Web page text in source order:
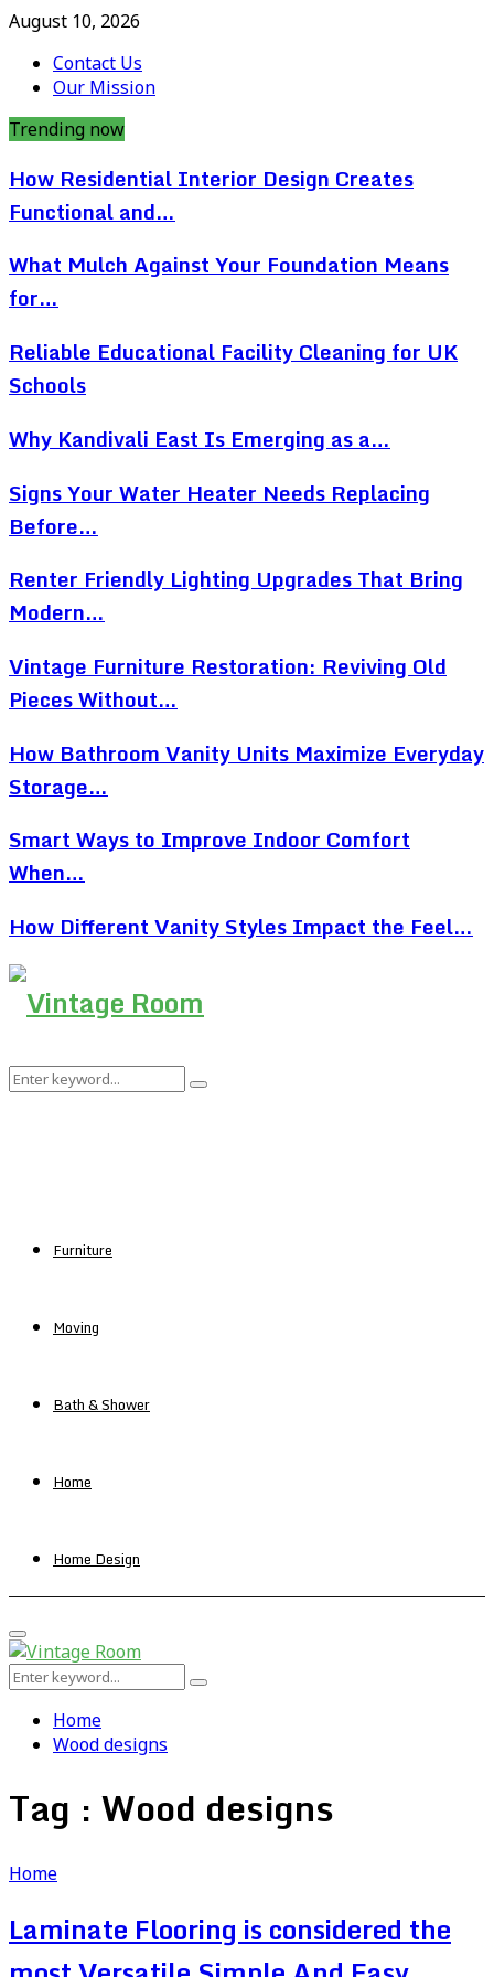
August 10, 2026
Contact Us
Our Mission
Trending now
How Residential Interior Design Creates
Functional and…
What Mulch Against Your Foundation Means
for…
Reliable Educational Facility Cleaning for UK
Schools
Why Kandivali East Is Emerging as a…
Signs Your Water Heater Needs Replacing
Before…
Renter Friendly Lighting Upgrades That Bring
Modern…
Vintage Furniture Restoration: Reviving Old
Pieces Without…
How Bathroom Vanity Units Maximize Everyday
Storage…
Smart Ways to Improve Indoor Comfort
When…
How Different Vanity Styles Impact the Feel…
Search
Search
Furniture
Moving
Bath & Shower
Home
Home Design
Primary
Menu
Search
Search
Home
Wood designs
Tag : Wood designs
Home
Laminate Flooring is considered the